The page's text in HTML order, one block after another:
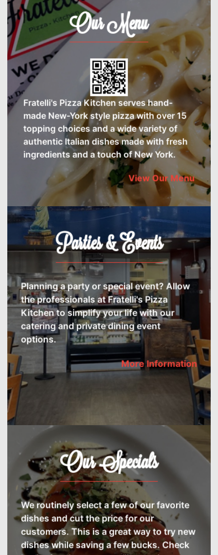
Our Menu
Fratelli's Pizza Kitchen serves hand-
made New-York style pizza with over 15
topping choices and a wide variety of
authentic Italian dishes made with fresh
ingredients and a touch of New York.
View Our Menu
Parties & Events
Planning a party or special event? Allow
the professionals at Fratelli's Pizza
Kitchen to simplify your life with our
catering and private dining event
options.
More Information
Our Specials
We routinely select a few of our favorite
dishes and cut the price for our
customers. This is a great way to try new
dishes while saving a few bucks. Check